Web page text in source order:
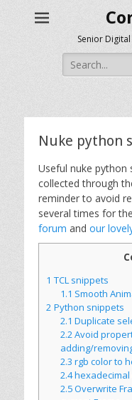
Senior
Search
for:
Nuke python
Useful nuke python
collected through
reminder to avoid
several times for
forum and our
1 TCL snippets
1.1 Smooth
2 Python snippets
2.1 Duplicate
2.2Avoid
adding/
2.3 rgb color to
2.4hexadecimal
2.5Overwrite